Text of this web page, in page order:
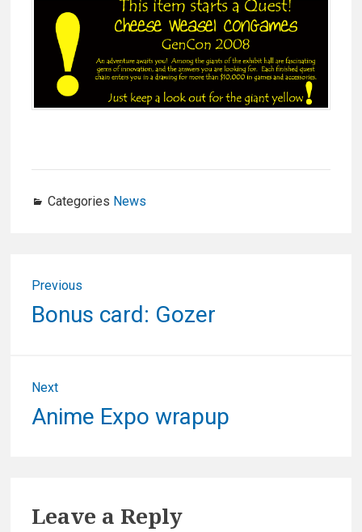
Categories News
navigation
Previous
Previous
post:
Bonus card: Gozer
Next
Next
post:
Anime Expo wrapup
Leave a Reply